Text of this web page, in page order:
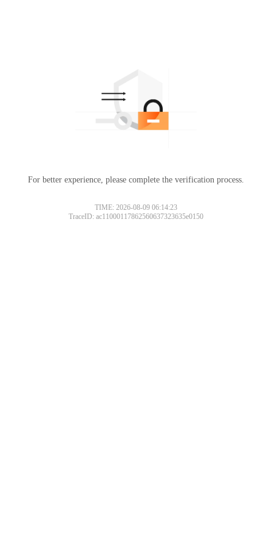
For better experience, please complete the verification process.
TIME: 2026-08-09 06:14:23
TraceID: ac11000117862560637323635e0150